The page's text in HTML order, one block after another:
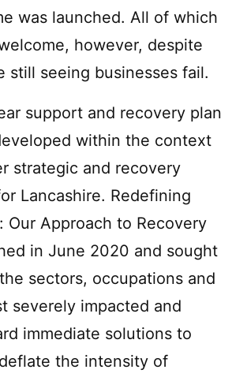
was launched. All of which
however, despite
still seeing businesses fail.
support and recovery plan
within the context
strategic and recovery
Lancashire. Redefining
Our Approach to Recovery
in June 2020 and sought
sectors, occupations and
severely impacted and
immediate solutions to
the intensity of